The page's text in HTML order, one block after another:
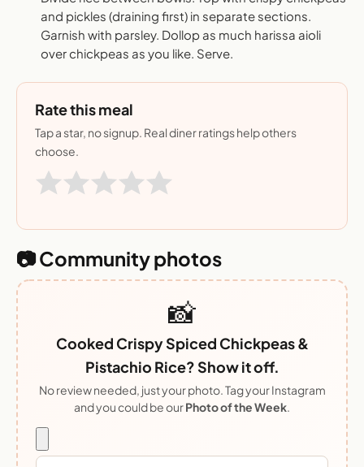
and pickles (draining first) in separate sections.
Garnish with parsley. Dollop as much harissa aioli
over chickpeas as you like. Serve.
Rate this meal
Tap a star, no signup. Real diner ratings help others
choose.
📷 Community photos
📸
Cooked Crispy Spiced Chickpeas &
Pistachio Rice? Show it off.
No review needed, just your photo. Tag your Instagram
and you could be ourPhoto of the Week.